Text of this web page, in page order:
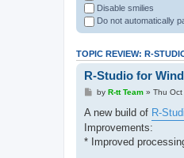
Disable smilies
Do not automatically
TOPIC REVIEW: R-
R-Studio for
by R-tt Team» Thu Oct
A new build of R-
Improvements:
* Improved